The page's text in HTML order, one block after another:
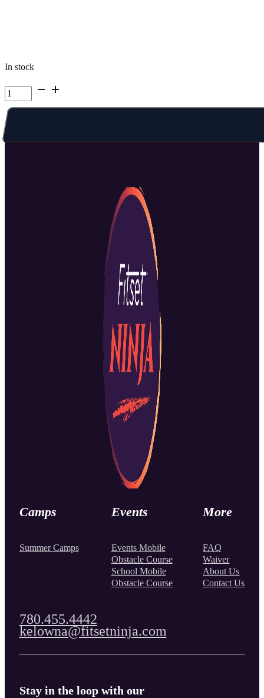
In stock
Kelowna
Summer
Camp
|
Week
Camps
Summer Camps
Events
Events Mobile
Obstacle Course
School Mobile
Obstacle Course
More
FAQ
Waiver
About Us
Contact Us
780.455.4442
kelowna@fitsetninja.com
Stay in the loop with our